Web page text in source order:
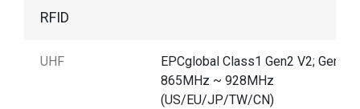
RFID
UHF
EPCglobal Class1 Gen2 V2; Gen2X
865MHz ~ 928MHz
(US/EU/JP/TW/CN)